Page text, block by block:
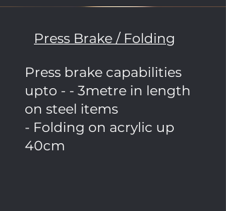
Press Brake / Folding
Press brake capabilities
upto - - 3metre in length
on steel items
- Folding on acrylic up
40cm